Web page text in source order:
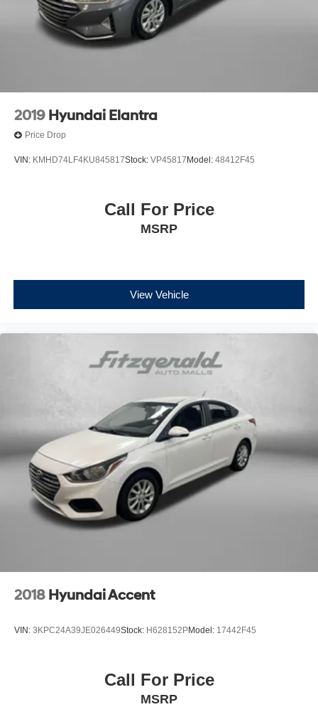
2019 Hyundai Elantra
Price Drop
VIN: KMHD74LF4KU845817Stock: VP45817 Model: 48412F45
Call For Price
MSRP
View Vehicle
2018 Hyundai Accent
VIN: 3KPC24A39JE026449Stock: H628152PModel: 17442F45
Call For Price
MSRP